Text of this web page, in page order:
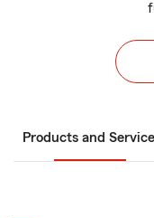
Products and